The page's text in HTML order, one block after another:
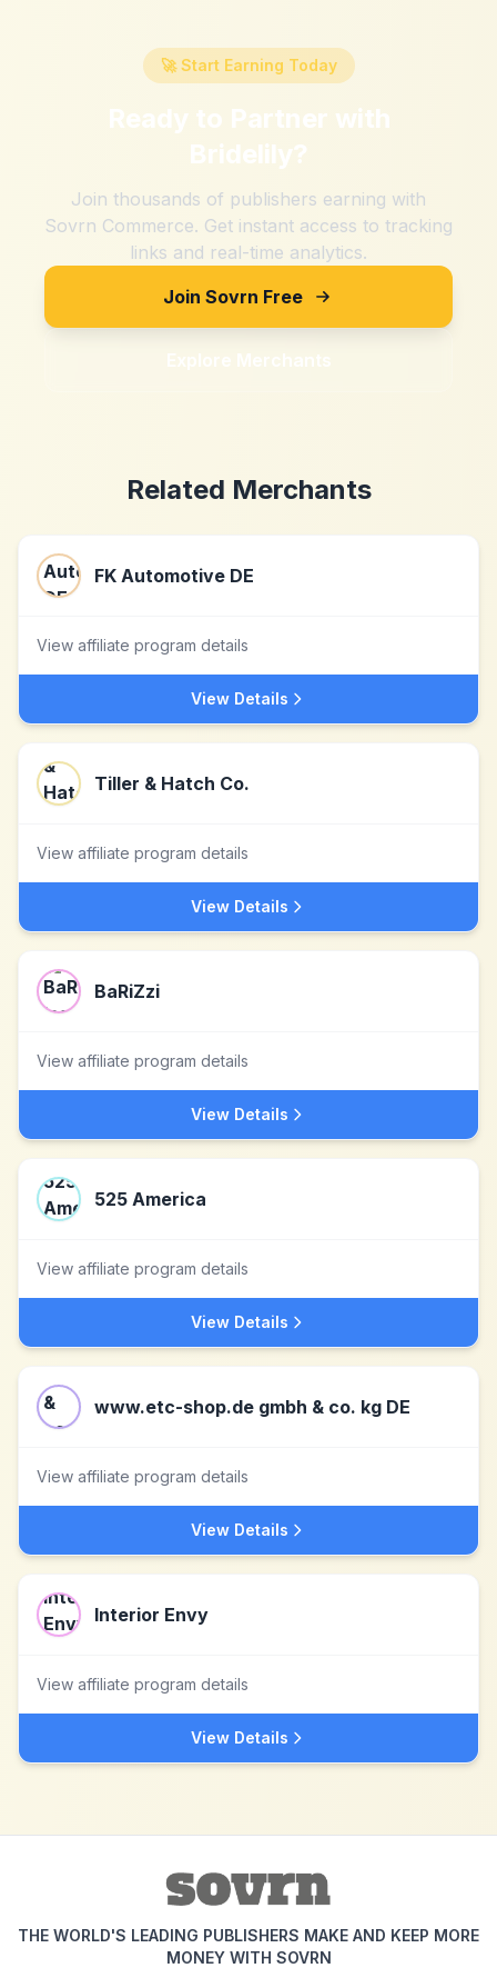
🚀 Start Earning Today
Ready to Partner with
Bridelily?
Join thousands of publishers earning with
Sovrn Commerce. Get instant access to tracking
links and real-time analytics.
Join Sovrn Free
Explore Merchants
Related Merchants
FK Automotive DE
View affiliate program details
View Details
Tiller & Hatch Co.
View affiliate program details
View Details
BaRiZzi
View affiliate program details
View Details
525 America
View affiliate program details
View Details
www.etc-shop.de gmbh & co. kg DE
View affiliate program details
View Details
Interior Envy
View affiliate program details
View Details
THE WORLD'S LEADING PUBLISHERS MAKE AND KEEP MORE
MONEY WITH SOVRN